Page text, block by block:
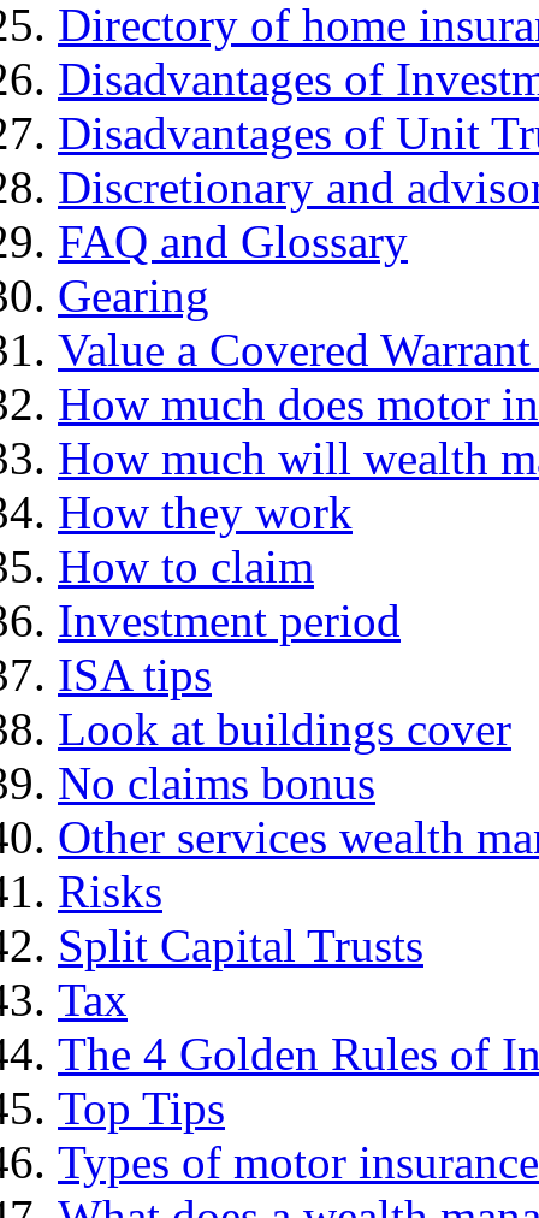
Directory of home
Disadvantages of
Disadvantages of Unit
Discretionary and
FAQ and Glossary
Gearing
Value a Covered
How much does motor
How much will wealth
How they work
How to claim
Investment period
ISA tips
Look at buildings cover
No claims bonus
Other services wealth
Risks
Split Capital Trusts
Tax
The 4 Golden Rules of
Top Tips
Types of motor insurance